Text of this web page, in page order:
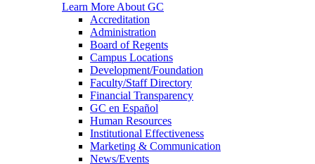
Learn More About GC
Accreditation
Administration
Board of Regents
Campus Locations
Development/Foundation
Faculty/Staff Directory
Financial Transparency
GC en Español
Human Resources
Institutional Effectiveness
Marketing & Communication
News/Events